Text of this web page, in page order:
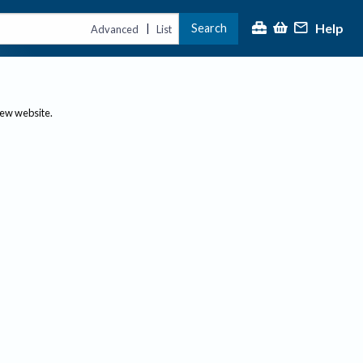
Advanced | List Search Help
website.